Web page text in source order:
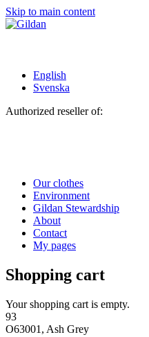
Skip to main content
English
Svenska
Authorized reseller of:
Our clothes
Environment
Gildan Stewardship
About
Contact
My pages
Shopping cart
Your shopping cart is empty.
93
O63001, Ash Grey